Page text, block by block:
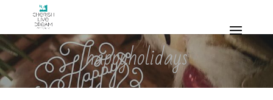
happyholidays